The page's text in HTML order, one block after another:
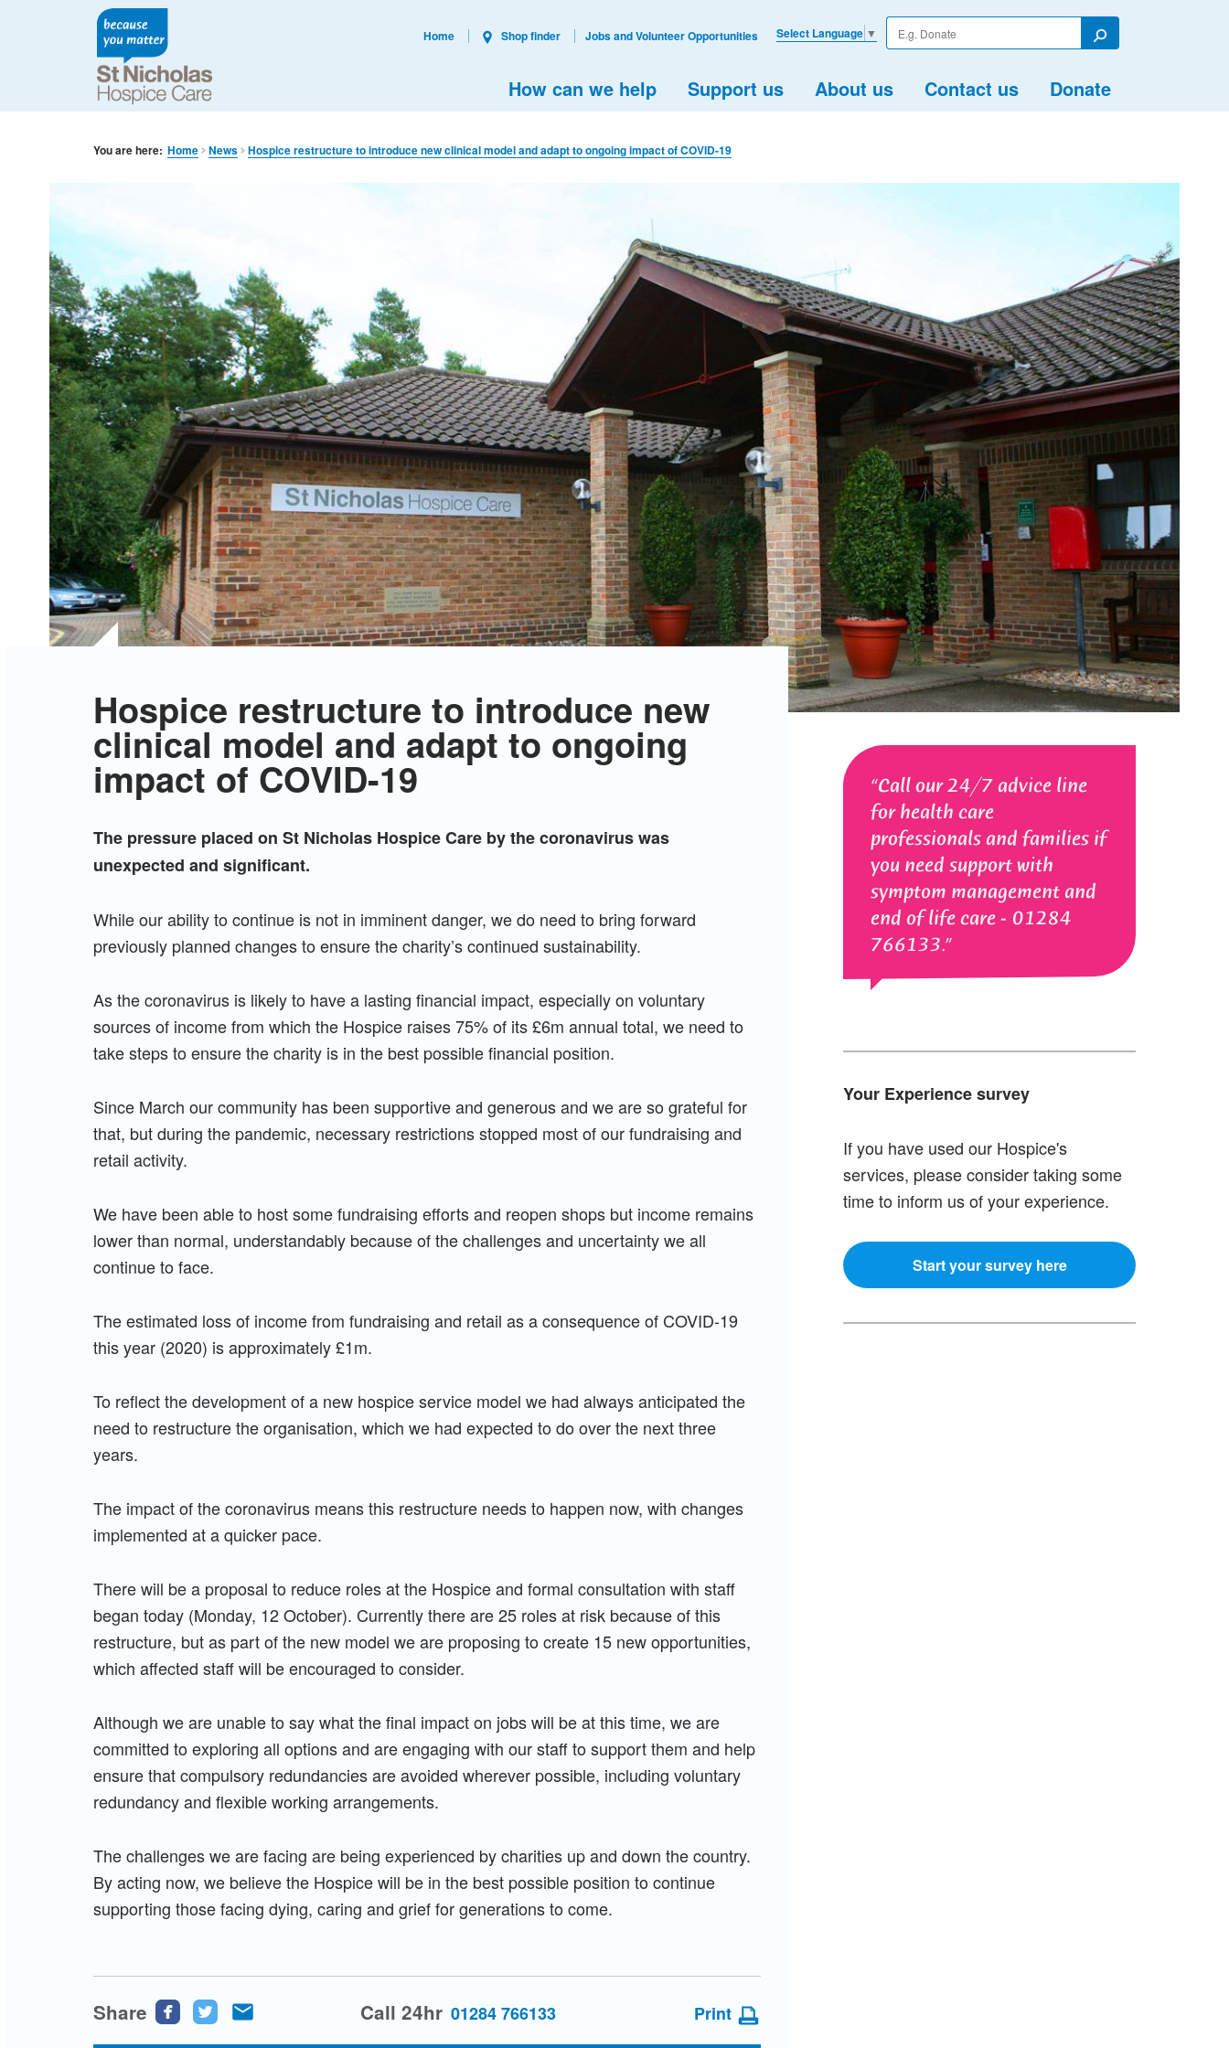
Enter
your
Search
How can we help Support us About us Contact us Donate
Select Language ▼
Home Shop finder Jobs and Volunteer Opportunities
You are here: Home News Hospice restructure to introduce new clinical model and adapt to ongoing impact of COVID-19
Call our 24/7 advice line
for health care
professionals and families if
you need support with
symptom management and
end of life care - 01284
766133.
Your Experience survey
If you have used our Hospice's
services, please consider taking some
time to inform us of your experience.
Start your survey here
Hospice restructure to introduce new
clinical model and adapt to ongoing
impact of COVID-19
The pressure placed on St Nicholas Hospice Care by the coronavirus was
unexpected and significant.
While our ability to continue is not in imminent danger, we do need to bring forward
previously planned changes to ensure the charity’s continued sustainability.
As the coronavirus is likely to have a lasting financial impact, especially on voluntary
sources of income from which the Hospice raises 75% of its £6m annual total, we need to
take steps to ensure the charity is in the best possible financial position.
Since March our community has been supportive and generous and we are so grateful for
that, but during the pandemic, necessary restrictions stopped most of our fundraising and
retail activity.
We have been able to host some fundraising efforts and reopen shops but income remains
lower than normal, understandably because of the challenges and uncertainty we all
continue to face.
The estimated loss of income from fundraising and retail as a consequence of COVID-19
this year (2020) is approximately £1m.
To reflect the development of a new hospice service model we had always anticipated the
need to restructure the organisation, which we had expected to do over the next three
years.
The impact of the coronavirus means this restructure needs to happen now, with changes
implemented at a quicker pace.
There will be a proposal to reduce roles at the Hospice and formal consultation with staff
began today (Monday, 12 October). Currently there are 25 roles at risk because of this
restructure, but as part of the new model we are proposing to create 15 new opportunities,
which affected staff will be encouraged to consider.
Although we are unable to say what the final impact on jobs will be at this time, we are
committed to exploring all options and are engaging with our staff to support them and help
ensure that compulsory redundancies are avoided wherever possible, including voluntary
redundancy and flexible working arrangements.
The challenges we are facing are being experienced by charities up and down the country.
By acting now, we believe the Hospice will be in the best possible position to continue
supporting those facing dying, caring and grief for generations to come.
Share
ShareShare
Call 24hr 01284 766133 Print